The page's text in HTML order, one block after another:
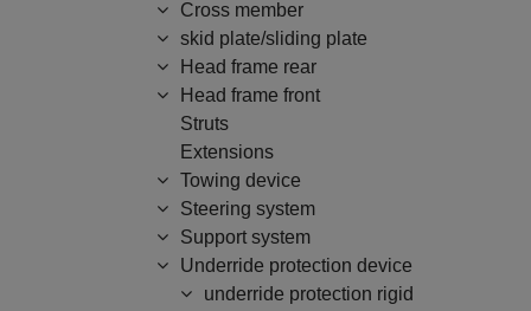
Cross member
skid plate/sliding plate
Head frame rear
Head frame front
Struts
Extensions
Towing device
Steering system
Support system
Underride protection device
underride protection rigid